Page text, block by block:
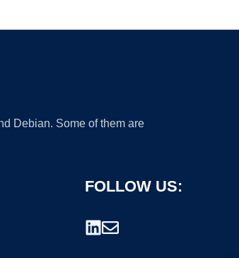
Debian. Some of them are
FOLLOW US: